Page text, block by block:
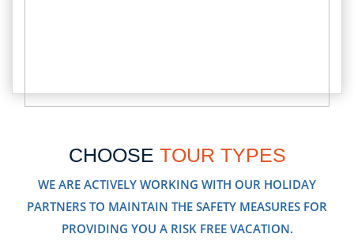
CHOOSE TOUR TYPES
WE ARE ACTIVELY WORKING WITH OUR HOLIDAY
PARTNERS TO MAINTAIN THE SAFETY MEASURES FOR
PROVIDING YOU A RISK FREE VACATION.